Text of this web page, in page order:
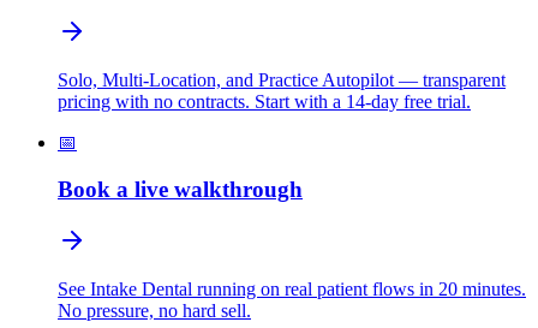
Solo, Multi-Location, and Practice Autopilot — transparent
pricing with no contracts. Start with a 14-day free trial.
📅
Book a live walkthrough
See Intake Dental running on real patient flows in 20 minutes.
No pressure, no hard sell.